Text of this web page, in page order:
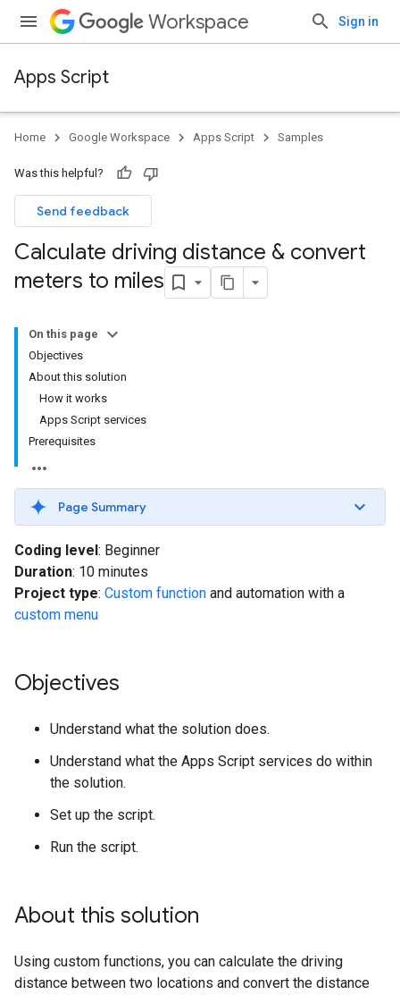
Workspace Sign in
Apps Script
Home Google Workspace Apps Script Samples
Was this helpful?
Send feedback
Calculate driving distance & convert
meters to miles
On this page
Objectives
About this solution
How it works
Apps Script services
Prerequisites
Page Summary
Coding level: Beginner
Duration: 10 minutes
Project type: Custom function and automation with a
custom menu
Objectives
Understand what the solution does.
Understand what the Apps Script services do within
the solution.
Set up the script.
Run the script.
About this solution
Using custom functions, you can calculate the driving
distance between two locations and convert the distance